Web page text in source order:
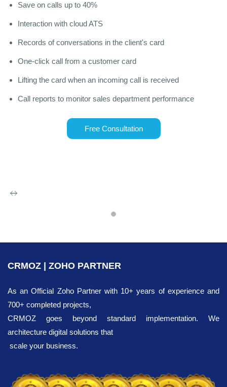
Save on calls up to 40%
Interaction with cloud ATS
Records of conversations in the client's card
One-click call from a customer card
Lifting the card when an incoming call is received
Call reports to monitor sales department performance
Free Consultation
Zoho IP
Integration
Want to increase your chances
of business
development? Our professional
team is ready to help you achieve your
goals. We recommend implementing
CRM
system that quickly automates all
necessary workflows and creates
CRMOZ | ZOHO PARTNER
As an Official Zoho Partner with 10+ years of experience and
700+ completed projects,
CRMOZ goes beyond standard implementation. We
architecture digital solutions that
scale your business.